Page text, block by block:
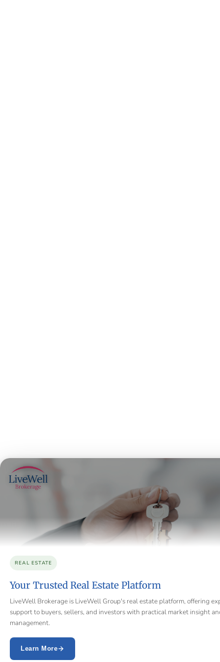
REAL ESTATE
Your Trusted Real Estate Platform
LiveWell Brokerage is LiveWell Group's real estate platform, offering
support to buyers, sellers, and investors with practical market insight
management.
Learn More